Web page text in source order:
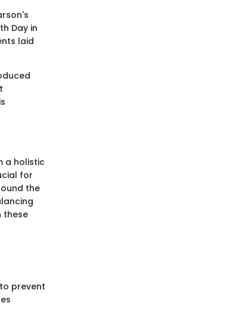
Day in
laid
a holistic
for
the
these
prevent